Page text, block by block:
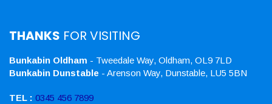
THANKS FOR VISITING
Bunkabin Oldham - Tweedale Way, Oldham, OL9 7LD
Bunkabin Dunstable - Arenson Way, Dunstable, LU5 5BN
TEL : 0345 456 7899